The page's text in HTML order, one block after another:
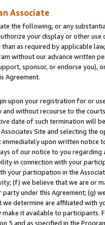
Associate
the following, or any
your display or other use
as required by applicable
without our advance written
sponsor, or endorse you),
Agreement.
upon your registration for or
without recourse to the
date of such termination will
Site and selecting the
immediately upon written
of our notice to you
in connection with your
your participation in the
(f) we believe that we are or
under this Agreement; (g)
determine are affiliated with
make it available to
5 and as specified in the